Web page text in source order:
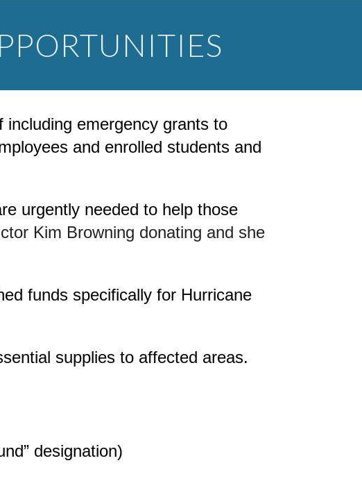
emergency grants to
and enrolled students and
urgently needed to help those
Kim Browning donating and she
funds specifically for Hurricane
supplies to affected areas.
designation)